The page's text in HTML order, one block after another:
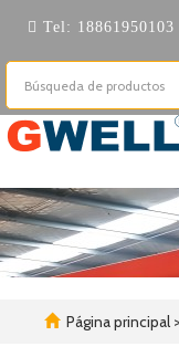
Tel: 18861950103
Página principal